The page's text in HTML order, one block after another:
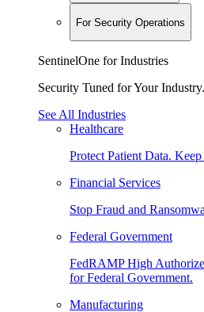
For Security Operations
SentinelOne for Industries
Security Tuned for Your Industry.
See All Industries
Healthcare
Protect Patient Data.
Financial Services
Stop Fraud and
Federal Government
FedRAMP High
for Federal Government.
Manufacturing